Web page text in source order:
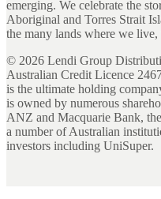
emerging. We celebrate the
Aboriginal and Torres Strait
the many lands where we
© 2026 Lendi Group
Australian Credit Licence
is the ultimate holding
is owned by numerous
ANZ and Macquarie Bank,
a number of Australian
investors including UniSuper.